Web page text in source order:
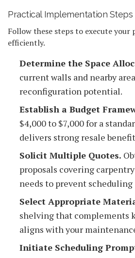
Practical Implementation Steps
Follow these steps to execute
efficiently.
Determine the Space
current walls and nearby
reconfiguration potential.
Establish a Budget
$4,000 to $7,000 for a
delivers strong resale
Solicit Multiple Quotes.
proposals covering
needs to prevent scheduling
Select Appropriate
shelving that complements
aligns with your
Initiate Scheduling